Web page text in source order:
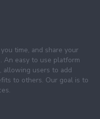
time, and share your
An easy to use platform
allowing users to add
to others. Our goal is to